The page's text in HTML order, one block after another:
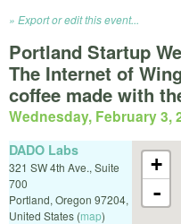
Export or edit this event...
Portland Startup
The Internet of
coffee made with
Wednesday, February 3,
+
-
DADO Labs
321 SW 4th Ave., Suite
700
Portland, Oregon 97204,
United States (map)